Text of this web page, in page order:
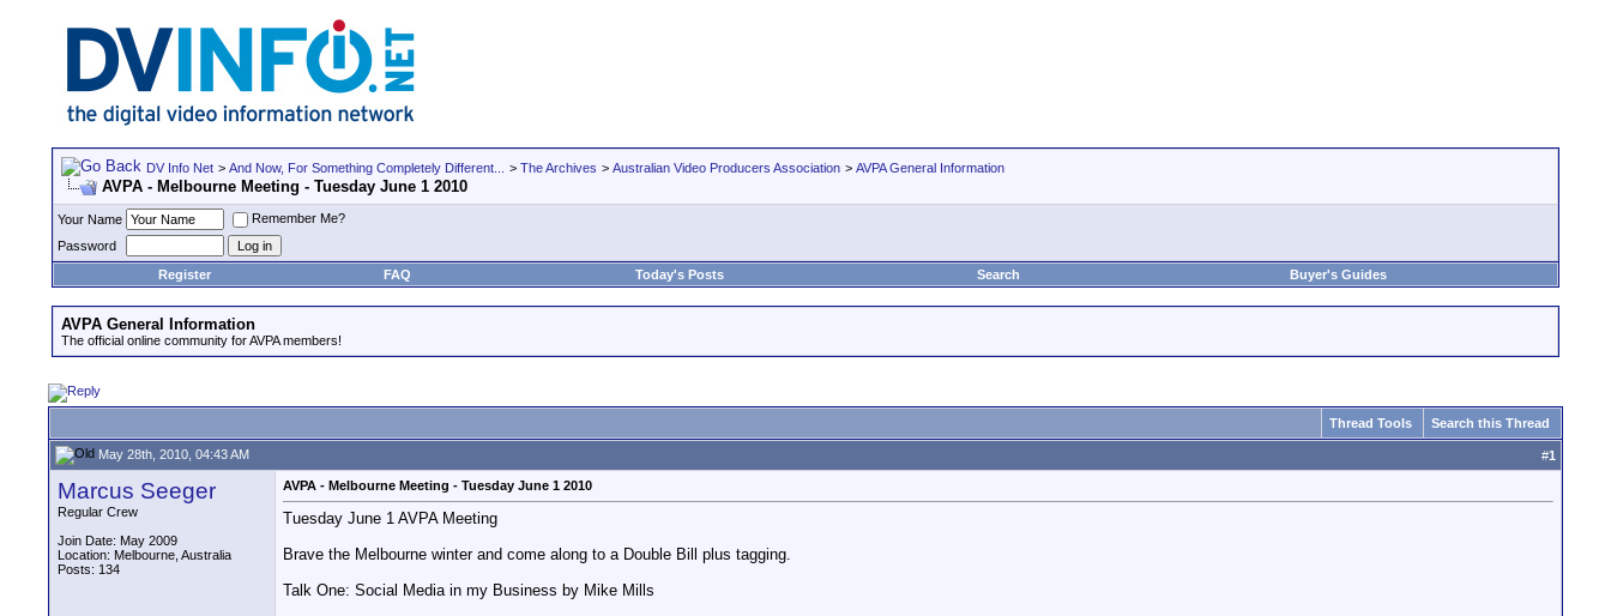
DV Info Net > And Now, For Something Completely Different... > The Archives > Australian Video Producers Association > AVPA General Information
AVPA - Melbourne Meeting - Tuesday June 1 2010
Your Name
Remember Me?
Password
Register
FAQ Today's Posts Search Buyer's Guides
AVPA General Information
The official online community for AVPA members!
Thread Tools Search this Thread
May 28th, 2010, 04:43 AM #1
Marcus Seeger
Regular Crew
Join Date: May 2009
Location: Melbourne, Australia
Posts: 134
AVPA - Melbourne Meeting - Tuesday June 1 2010
Tuesday June 1 AVPA Meeting
Brave the Melbourne winter and come along to a Double Bill plus tagging.
Talk One: Social Media in my Business by Mike Mills